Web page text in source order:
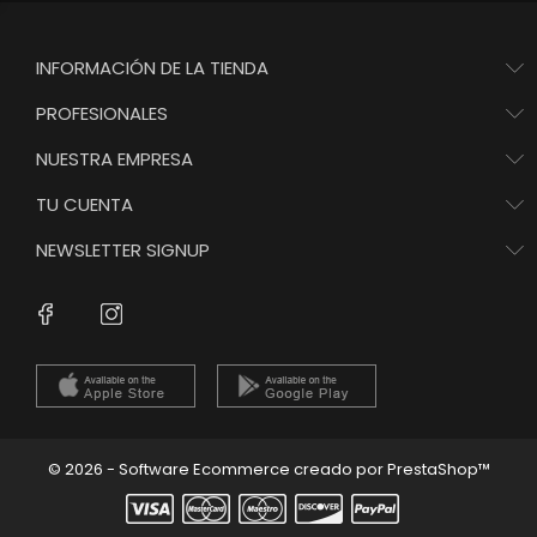
INFORMACIÓN DE LA TIENDA
PROFESIONALES
NUESTRA EMPRESA
TU CUENTA
NEWSLETTER SIGNUP
Facebook
© 2026 - Software Ecommerce creado por PrestaShop™